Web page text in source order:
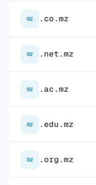
mz .co.mz
mz .net.mz
mz .ac.mz
mz .edu.mz
mz .org.mz